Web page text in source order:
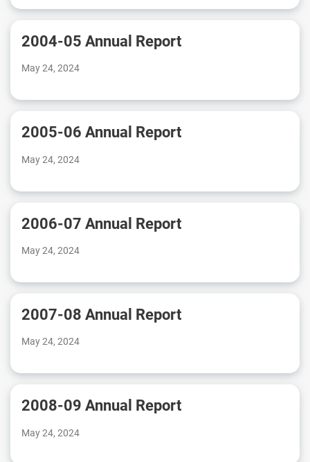
2004-05 Annual Report
May 24, 2024
2005-06 Annual Report
May 24, 2024
2006-07 Annual Report
May 24, 2024
2007-08 Annual Report
May 24, 2024
2008-09 Annual Report
May 24, 2024